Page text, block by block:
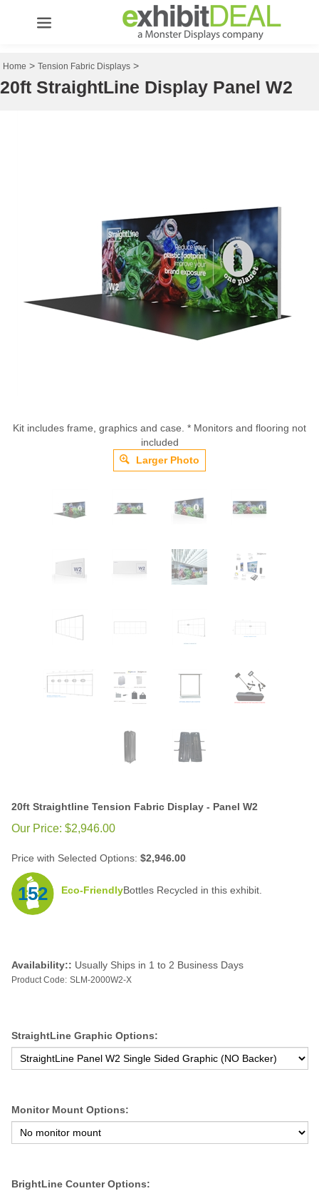
Home > Tension Fabric Displays >
20ft StraightLine Display Panel W2
Kit includes frame, graphics and case. * Monitors and flooring not
included
Larger Photo
20ft Straightline Tension Fabric Display - Panel W2
Our Price: $2,946.00
Price with Selected Options: $2,946.00
Eco-FriendlyBottles Recycled in this exhibit.
152
Availability:: Usually Ships in 1 to 2 Business Days
Product Code: SLM-2000W2-X
StraightLine Graphic Options:
Monitor Mount Options:
BrightLine Counter Options: